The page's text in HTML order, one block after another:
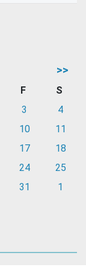
>>
F
S
3
4
10
11
17
18
24
25
31 1